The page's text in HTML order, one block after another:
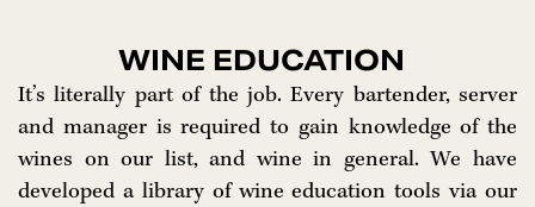
WINE EDUCATION
It’s literally part of the job. Every bartender, server
and manager is required to gain knowledge of the
wines on our list, and wine in general. We have
developed a library of wine education tools via our